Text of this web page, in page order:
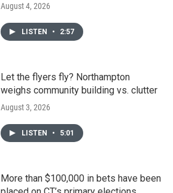
August 4, 2026
LISTEN • 2:57
Let the flyers fly? Northampton
weighs community building vs. clutter
August 3, 2026
LISTEN • 5:01
More than $100,000 in bets have been